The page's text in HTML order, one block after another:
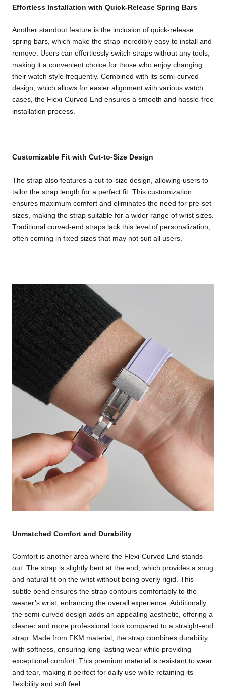
Effortless Installation with Quick-Release Spring Bars
Another standout feature is the inclusion of quick-release
spring bars, which make the strap incredibly easy to install and
remove. Users can effortlessly switch straps without any tools,
making it a convenient choice for those who enjoy changing
their watch style frequently. Combined with its semi-curved
design, which allows for easier alignment with various watch
cases, the Flexi-Curved End ensures a smooth and hassle-free
installation process.
Customizable Fit with Cut-to-Size Design
The strap also features a cut-to-size design, allowing users to
tailor the strap length for a perfect fit. This customization
ensures maximum comfort and eliminates the need for pre-set
sizes, making the strap suitable for a wider range of wrist sizes.
Traditional curved-end straps lack this level of personalization,
often coming in fixed sizes that may not suit all users.
Unmatched Comfort and Durability
Comfort is another area where the Flexi-Curved End stands
out. The strap is slightly bent at the end, which provides a snug
and natural fit on the wrist without being overly rigid. This
subtle bend ensures the strap contours comfortably to the
wearer’s wrist, enhancing the overall experience. Additionally,
the semi-curved design adds an appealing aesthetic, offering a
cleaner and more professional look compared to a straight-end
strap. Made from FKM material, the strap combines durability
with softness, ensuring long-lasting wear while providing
exceptional comfort. This premium material is resistant to wear
and tear, making it perfect for daily use while retaining its
flexibility and soft feel.